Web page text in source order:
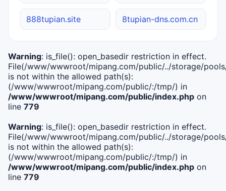
888tupian.site 8tupian-dns.com.cn
Warning: is_file(): open_basedir restriction in effect.
File(/www/wwwroot/mipang.com/public/../storage/
is not within the allowed path(s):
(/www/wwwroot/mipang.com/public/:/tmp/) in
/www/wwwroot/mipang.com/public/index.php on
line 779
Warning: is_file(): open_basedir restriction in effect.
File(/www/wwwroot/mipang.com/public/../storage/
is not within the allowed path(s):
(/www/wwwroot/mipang.com/public/:/tmp/) in
/www/wwwroot/mipang.com/public/index.php on
line 779